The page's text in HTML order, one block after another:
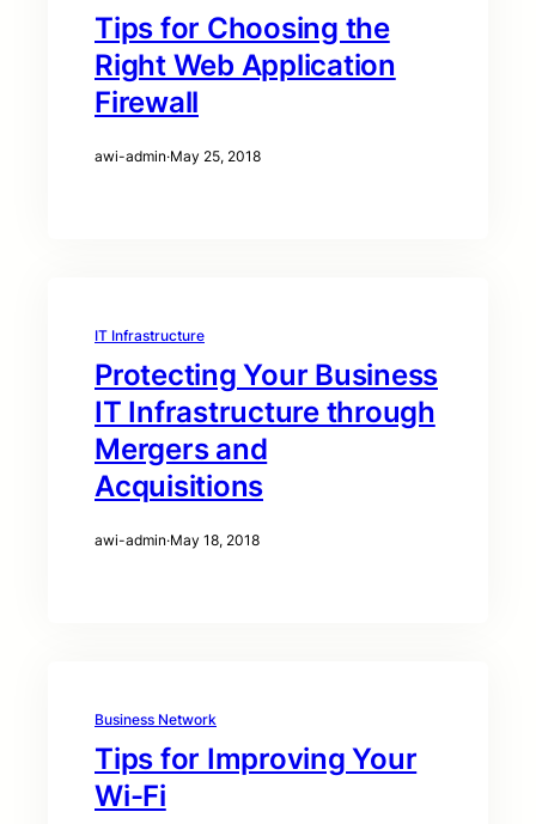
Tips for Choosing the
Right Web Application
Firewall
awi-admin·May 25, 2018
IT Infrastructure
Protecting Your Business
IT Infrastructure through
Mergers and
Acquisitions
awi-admin·May 18, 2018
Business Network
Tips for Improving Your
Wi-Fi